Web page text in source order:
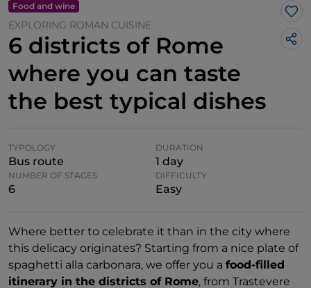
Food and wine
EXPLORING ROMAN CUISINE
6 districts of Rome
where you can taste
the best typical dishes
TYPOLOGY
Bus route
DURATION
1 day
NUMBER OF STAGES
6
DIFFICULTY
Easy
Where better to celebrate it than in the city where
this delicacy originates? Starting from a nice plate of
spaghetti alla carbonara, we offer you a food-filled
itinerary in the districts of Rome, from Trastevere